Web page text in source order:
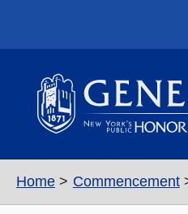
Home Commencement